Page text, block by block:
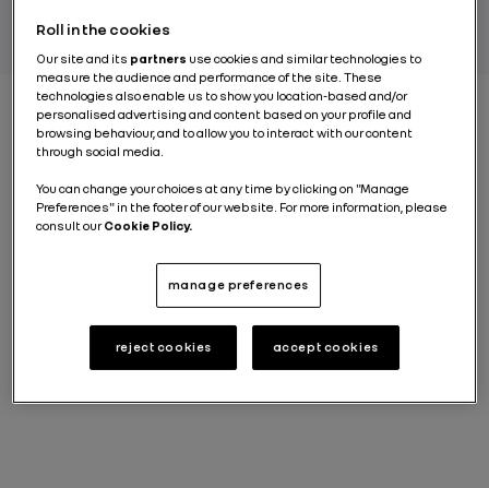
The city of Curitiba in Brazil is steeped in a
Ayrton Senna complexis part of this rich automotive
culture. The complex takes its name from the
legendary Brazilian driver,
champion who tallied his first victories in a Lotus
powered by a Renault V6 turbo engine. The industrial
build a plant here. Inaugurated in 1998, the site is
celebrating 25 years of activity and looking ahead to
Roll in the cookies
Our site and its partners use cookies and similar technologies to
measure the audience and performance of the site. These
technologies also enable us to show you location-based and/or
personalised advertising and content based on your profile and
browsing behaviour, and to allow you to interact with our content
through social media.
You can change your choices at any time by clicking on "Manage
Preferences" in the footer of our website. For more information, please
consult ourCookie Policy.
manage preferences
reject cookies accept cookies